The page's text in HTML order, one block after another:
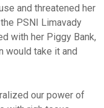
and threatened her
PSNI Limavady
with her Piggy Bank,
would take it and
our power of